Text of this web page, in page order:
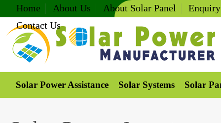
Home About Us About Solar Panel
Enquiry
Contact Us
Solar Power Assistance Solar Systems Solar